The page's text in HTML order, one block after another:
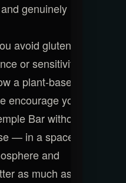
genuinely
avoid gluten
or sensitivity,
a plant-based
encourage you
Bar without
— in a space
and
as much as